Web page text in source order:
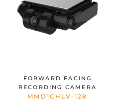
FORWARD FACING
RECORDING CAMERA
MMD1CHLV-128